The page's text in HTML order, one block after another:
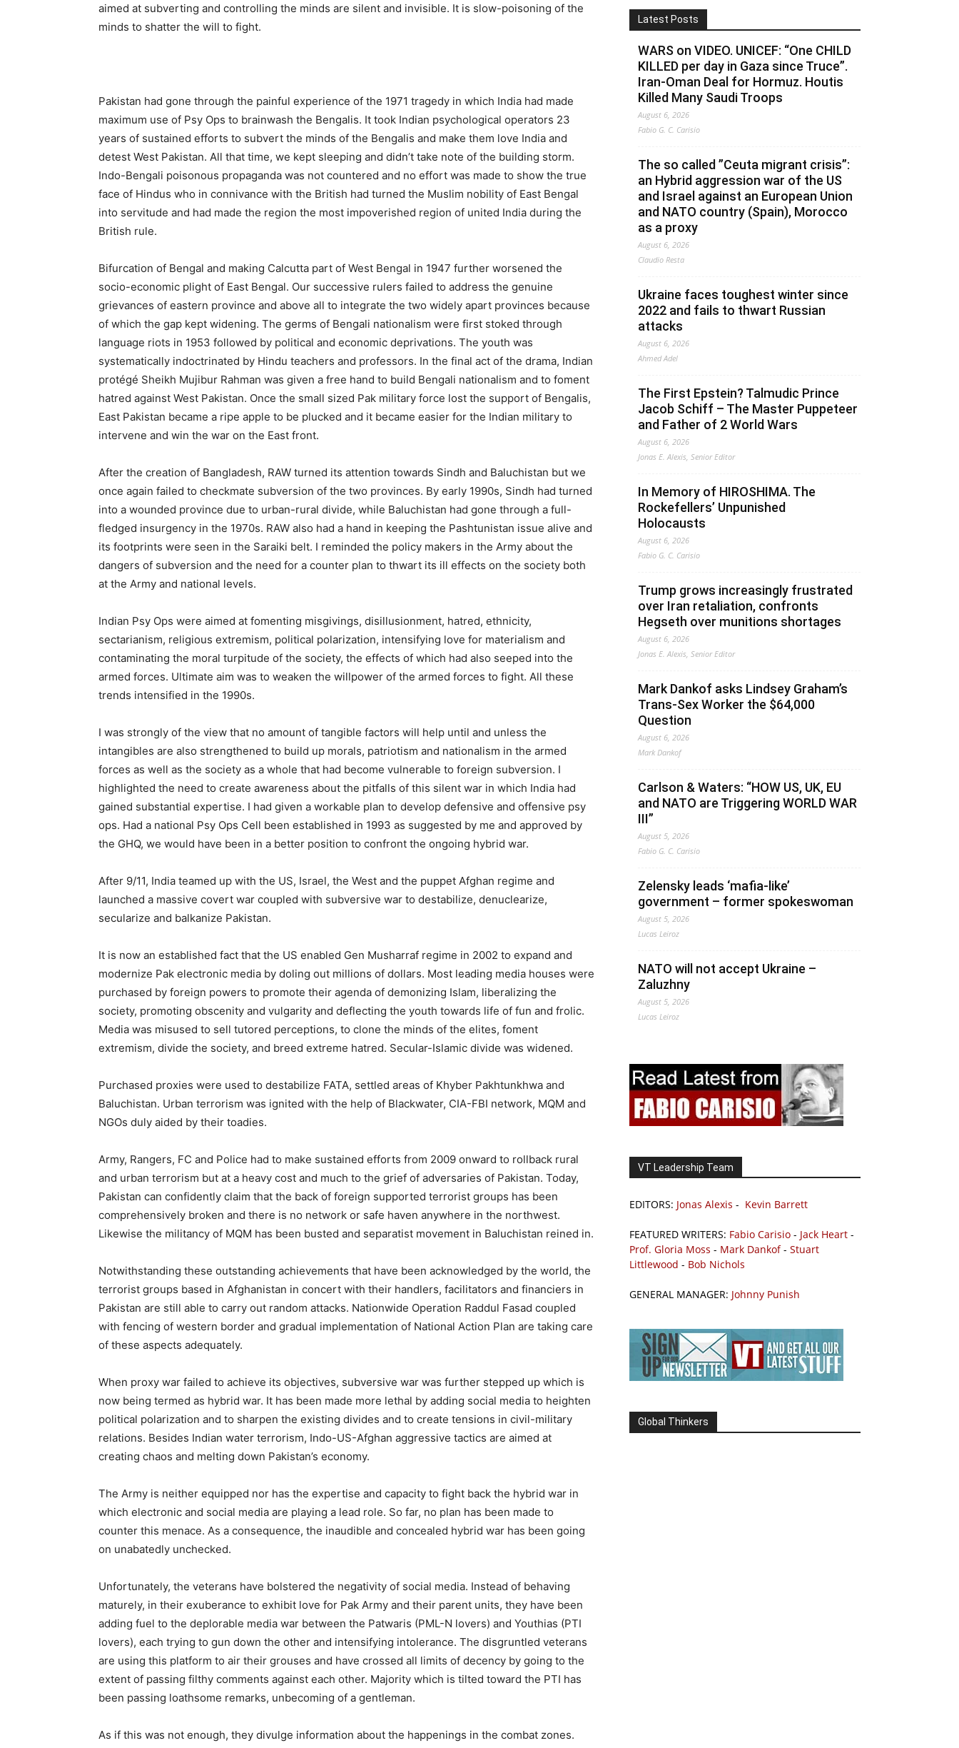
aimed at subverting and controlling the minds are silent and invisible. It is slow-poisoning of the
minds to shatter the will to fight.
Pakistan had gone through the painful experience of the 1971 tragedy in which India had made
maximum use of Psy Ops to brainwash the Bengalis. It took Indian psychological operators 23
years of sustained efforts to subvert the minds of the Bengalis and make them love India and
detest West Pakistan. All that time, we kept sleeping and didn’t take note of the building storm.
Indo-Bengali poisonous propaganda was not countered and no effort was made to show the true
face of Hindus who in connivance with the British had turned the Muslim nobility of East Bengal
into servitude and had made the region the most impoverished region of united India during the
British rule.
Bifurcation of Bengal and making Calcutta part of West Bengal in 1947 further worsened the
socio-economic plight of East Bengal. Our successive rulers failed to address the genuine
grievances of eastern province and above all to integrate the two widely apart provinces because
of which the gap kept widening. The germs of Bengali nationalism were first stoked through
language riots in 1953 followed by political and economic deprivations. The youth was
systematically indoctrinated by Hindu teachers and professors. In the final act of the drama, Indian
protégé Sheikh Mujibur Rahman was given a free hand to build Bengali nationalism and to foment
hatred against West Pakistan. Once the small sized Pak military force lost the support of Bengalis,
East Pakistan became a ripe apple to be plucked and it became easier for the Indian military to
intervene and win the war on the East front.
After the creation of Bangladesh, RAW turned its attention towards Sindh and Baluchistan but we
once again failed to checkmate subversion of the two provinces. By early 1990s, Sindh had turned
into a wounded province due to urban-rural divide, while Baluchistan had gone through a full-
fledged insurgency in the 1970s. RAW also had a hand in keeping the Pashtunistan issue alive and
its footprints were seen in the Saraiki belt. I reminded the policy makers in the Army about the
dangers of subversion and the need for a counter plan to thwart its ill effects on the society both
at the Army and national levels.
Indian Psy Ops were aimed at fomenting misgivings, disillusionment, hatred, ethnicity,
sectarianism, religious extremism, political polarization, intensifying love for materialism and
contaminating the moral turpitude of the society, the effects of which had also seeped into the
armed forces. Ultimate aim was to weaken the willpower of the armed forces to fight. All these
trends intensified in the 1990s.
I was strongly of the view that no amount of tangible factors will help until and unless the
intangibles are also strengthened to build up morals, patriotism and nationalism in the armed
forces as well as the society as a whole that had become vulnerable to foreign subversion. I
highlighted the need to create awareness about the pitfalls of this silent war in which India had
gained substantial expertise. I had given a workable plan to develop defensive and offensive psy
ops. Had a national Psy Ops Cell been established in 1993 as suggested by me and approved by
the GHQ, we would have been in a better position to confront the ongoing hybrid war.
After 9/11, India teamed up with the US, Israel, the West and the puppet Afghan regime and
launched a massive covert war coupled with subversive war to destabilize, denuclearize,
secularize and balkanize Pakistan.
It is now an established fact that the US enabled Gen Musharraf regime in 2002 to expand and
modernize Pak electronic media by doling out millions of dollars. Most leading media houses were
purchased by foreign powers to promote their agenda of demonizing Islam, liberalizing the
society, promoting obscenity and vulgarity and deflecting the youth towards life of fun and frolic.
Media was misused to sell tutored perceptions, to clone the minds of the elites, foment
extremism, divide the society, and breed extreme hatred. Secular-Islamic divide was widened.
Purchased proxies were used to destabilize FATA, settled areas of Khyber Pakhtunkhwa and
Baluchistan. Urban terrorism was ignited with the help of Blackwater, CIA-FBI network, MQM and
NGOs duly aided by their toadies.
Army, Rangers, FC and Police had to make sustained efforts from 2009 onward to rollback rural
and urban terrorism but at a heavy cost and much to the grief of adversaries of Pakistan. Today,
Pakistan can confidently claim that the back of foreign supported terrorist groups has been
comprehensively broken and there is no network or safe haven anywhere in the northwest.
Likewise the militancy of MQM has been busted and separatist movement in Baluchistan reined in.
Notwithstanding these outstanding achievements that have been acknowledged by the world, the
terrorist groups based in Afghanistan in concert with their handlers, facilitators and financiers in
Pakistan are still able to carry out random attacks. Nationwide Operation Raddul Fasad coupled
with fencing of western border and gradual implementation of National Action Plan are taking care
of these aspects adequately.
When proxy war failed to achieve its objectives, subversive war was further stepped up which is
now being termed as hybrid war. It has been made more lethal by adding social media to heighten
political polarization and to sharpen the existing divides and to create tensions in civil-military
relations. Besides Indian water terrorism, Indo-US-Afghan aggressive tactics are aimed at
creating chaos and melting down Pakistan’s economy.
The Army is neither equipped nor has the expertise and capacity to fight back the hybrid war in
which electronic and social media are playing a lead role. So far, no plan has been made to
counter this menace. As a consequence, the inaudible and concealed hybrid war has been going
on unabatedly unchecked.
Unfortunately, the veterans have bolstered the negativity of social media. Instead of behaving
maturely, in their exuberance to exhibit love for Pak Army and their parent units, they have been
adding fuel to the deplorable media war between the Patwaris (PML-N lovers) and Youthias (PTI
lovers), each trying to gun down the other and intensifying intolerance. The disgruntled veterans
are using this platform to air their grouses and have crossed all limits of decency by going to the
extent of passing filthy comments against each other. Majority which is tilted toward the PTI has
been passing loathsome remarks, unbecoming of a gentleman.
As if this was not enough, they divulge information about the happenings in the combat zones.
Latest Posts
WARS on VIDEO. UNICEF: “One CHILD
KILLED per day in Gaza since Truce”.
Iran-Oman Deal for Hormuz. Houtis
Killed Many Saudi Troops
August 6, 2026
Fabio G. C. Carisio
The so called ”Ceuta migrant crisis”:
an Hybrid aggression war of the US
and Israel against an European Union
and NATO country (Spain), Morocco
as a proxy
August 6, 2026
Claudio Resta
Ukraine faces toughest winter since
2022 and fails to thwart Russian
attacks
August 6, 2026
Ahmed Adel
The First Epstein? Talmudic Prince
Jacob Schiff – The Master Puppeteer
and Father of 2 World Wars
August 6, 2026
Jonas E. Alexis, Senior Editor
In Memory of HIROSHIMA. The
Rockefellers’ Unpunished
Holocausts
August 6, 2026
Fabio G. C. Carisio
Trump grows increasingly frustrated
over Iran retaliation, confronts
Hegseth over munitions shortages
August 6, 2026
Jonas E. Alexis, Senior Editor
Mark Dankof asks Lindsey Graham’s
Trans-Sex Worker the $64,000
Question
August 6, 2026
Mark Dankof
Carlson & Waters: “HOW US, UK, EU
and NATO are Triggering WORLD WAR
III”
August 5, 2026
Fabio G. C. Carisio
Zelensky leads ‘mafia-like’
government – former spokeswoman
August 5, 2026
Lucas Leiroz
NATO will not accept Ukraine –
Zaluzhny
August 5, 2026
Lucas Leiroz
VT Leadership Team
EDITORS: Jonas Alexis - Kevin Barrett
FEATURED WRITERS: Fabio Carisio - Jack Heart -
Prof. Gloria Moss - Mark Dankof- Stuart
Littlewood - Bob Nichols
GENERAL MANAGER: Johnny Punish
Global Thinkers